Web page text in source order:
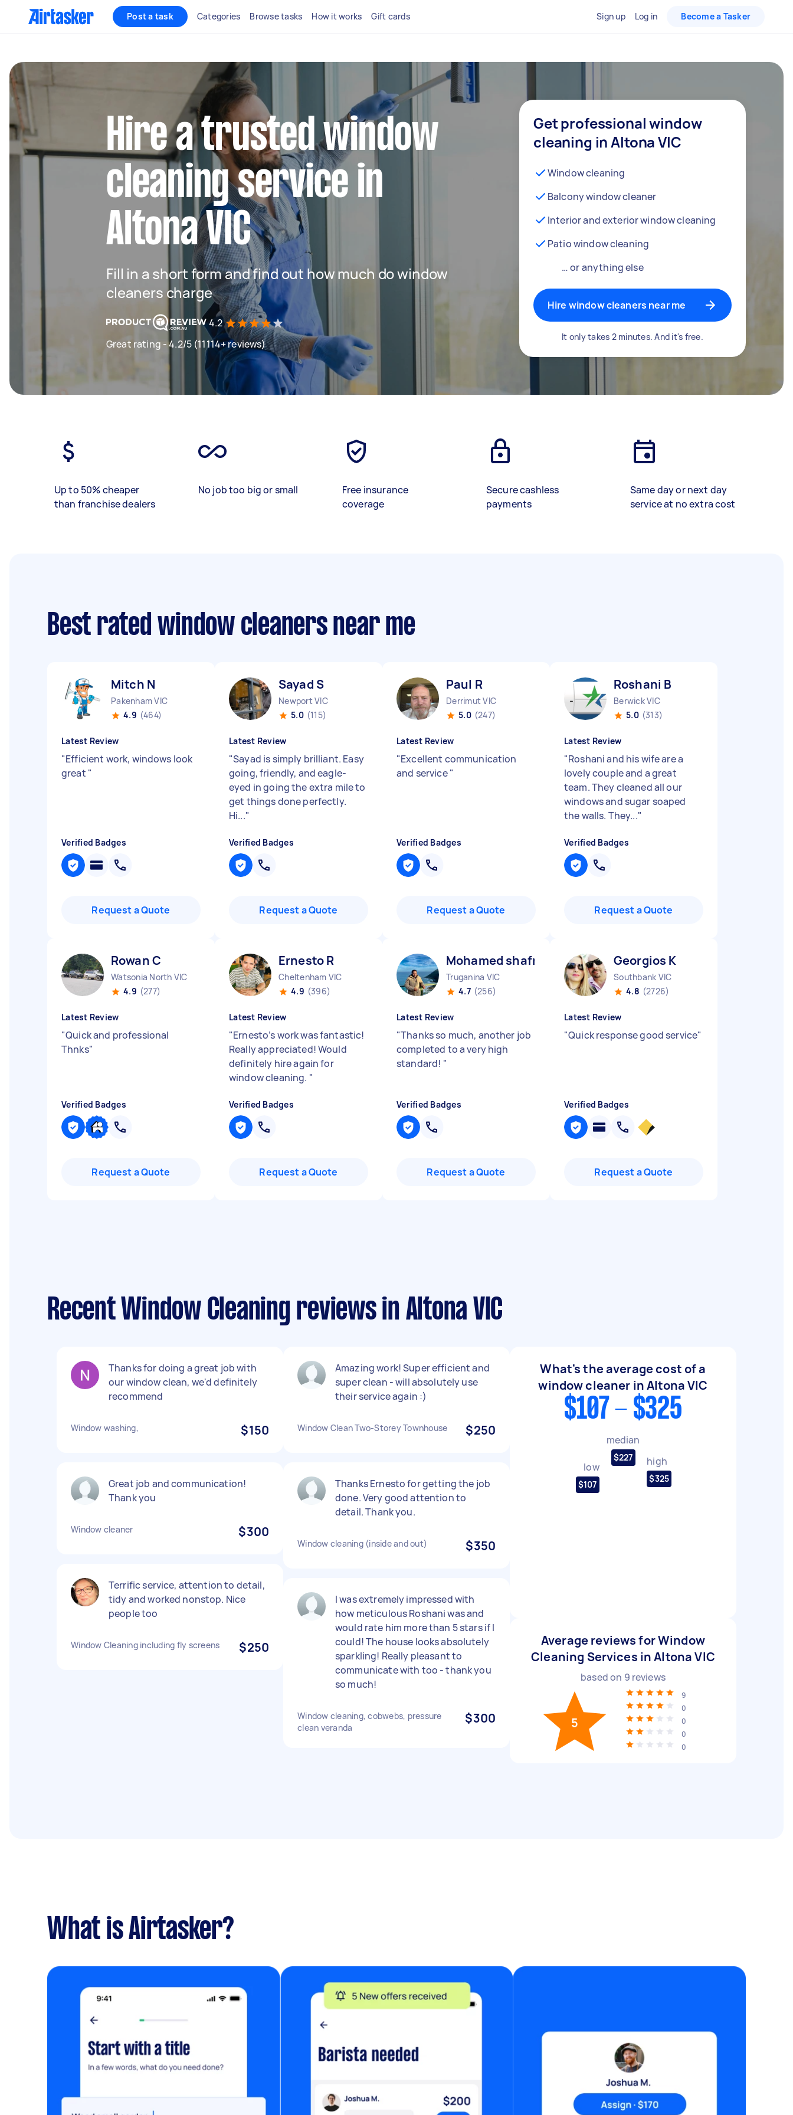
Post a task Categories Browse tasks How it works Gift cards Sign up Log in Become a Tasker
Hire a trusted window
cleaning service in
Altona VIC
Fill in a short form and find out how much do window
cleaners charge
4.2
Great rating - 4.2/5 (11114+ reviews)
Get professional window
cleaning in Altona VIC
Window cleaning
Balcony window cleaner
Interior and exterior window cleaning
Patio window cleaning
… or anything else
Hire window cleaners near me
It only takes 2 minutes. And it's free.
Up to 50% cheaper
than franchise dealers
No job too big or small
Free insurance
coverage
Secure cashless
payments
Same day or next day
service at no extra cost
Best rated window cleaners near me
Mitch N
Pakenham VIC
4.9 (464)
Latest Review
"Efficient work, windows look
great "
Verified Badges
Request a Quote
Sayad S
Newport VIC
5.0 (115)
Latest Review
"Sayad is simply brilliant. Easy
going, friendly, and eagle-
eyed in going the extra mile to
get things done perfectly.
Hi..."
Verified Badges
Request a Quote
Paul R
Derrimut VIC
5.0 (247)
Latest Review
"Excellent communication
and service"
Verified Badges
Request a Quote
Roshani B
Berwick VIC
5.0 (313)
Latest Review
"Roshani and his wife are a
lovely couple and a great
team. They cleaned all our
windows and sugar soaped
the walls. They..."
Verified Badges
Request a Quote
Rowan C
Watsonia North VIC
4.9 (277)
Latest Review
"Quick and professional
Thnks"
Verified Badges
Request a Quote
Ernesto R
Cheltenham VIC
4.9 (396)
Latest Review
"Ernesto’s work was fantastic!
Really appreciated! Would
definitely hire again for
window cleaning. "
Verified Badges
Request a Quote
Mohamed shafni M
Truganina VIC
4.7 (256)
Latest Review
"Thanks so much, another job
completed to a very high
standard! "
Verified Badges
Request a Quote
Georgios K
Southbank VIC
4.8 (2726)
Latest Review
"Quick response good service"
Verified Badges
Request a Quote
Recent Window Cleaning reviews in Altona VIC
Thanks for doing a great job with
our window clean, we'd definitely
recommend
Window washing, $150
Great job and communication!
Thank you
Window cleaner $300
Terrific service, attention to detail,
tidy and worked nonstop. Nice
people too
Window Cleaning including fly screens $250
Amazing work! Super efficient and
super clean - will absolutely use
their service again :)
Window Clean Two-Storey Townhouse $250
Thanks Ernesto for getting the job
done. Very good attention to
detail. Thank you.
Window cleaning (inside and out) $350
I was extremely impressed with
how meticulous Roshani was and
would rate him more than 5 stars if I
could! The house looks absolutely
sparkling! Really pleasant to
communicate with too - thank you
so much!
Window cleaning, cobwebs, pressure
clean veranda
$300
What's the average cost of a
window cleaner in Altona VIC
$107 - $325
low
$107
median
$227 high
$325
Average reviews for Window
Cleaning Services in Altona VIC
based on 9 reviews
5
9
0
0
0
0
What is Airtasker?